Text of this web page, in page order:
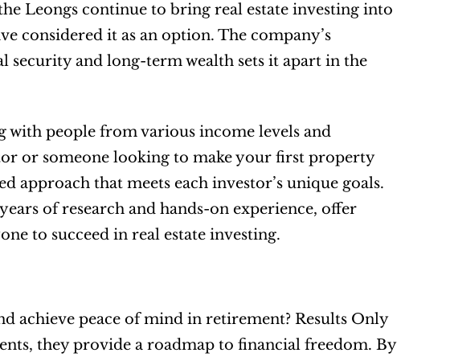
Leongs continue to bring real estate investing into
considered it as an option. The company’s
and long-term wealth sets it apart in the
people from various income levels and
or someone looking to make your first property
approach that meets each investor’s unique goals.
of research and hands-on experience, offer
to succeed in real estate investing.
achieve peace of mind in retirement? Results Only
they provide a roadmap to financial freedom. By